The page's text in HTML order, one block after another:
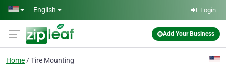
Skip to main content
English Login
Add Your Business
Home Tire Mounting